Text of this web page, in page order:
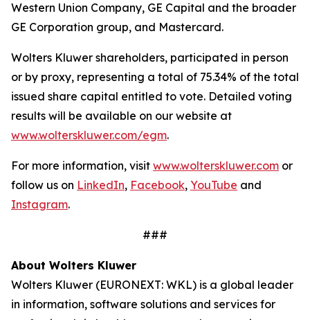
Western Union Company, GE Capital and the broader
GE Corporation group, and Mastercard.
Wolters Kluwer shareholders, participated in person
or by proxy, representing a total of 75.34% of the total
issued share capital entitled to vote. Detailed voting
results will be available on our website at
www.wolterskluwer.com/egm.
For more information, visit www.wolterskluwer.com or
follow us on LinkedIn, Facebook, YouTube and
Instagram.
###
About Wolters Kluwer
Wolters Kluwer (EURONEXT: WKL) is a global leader
in information, software solutions and services for